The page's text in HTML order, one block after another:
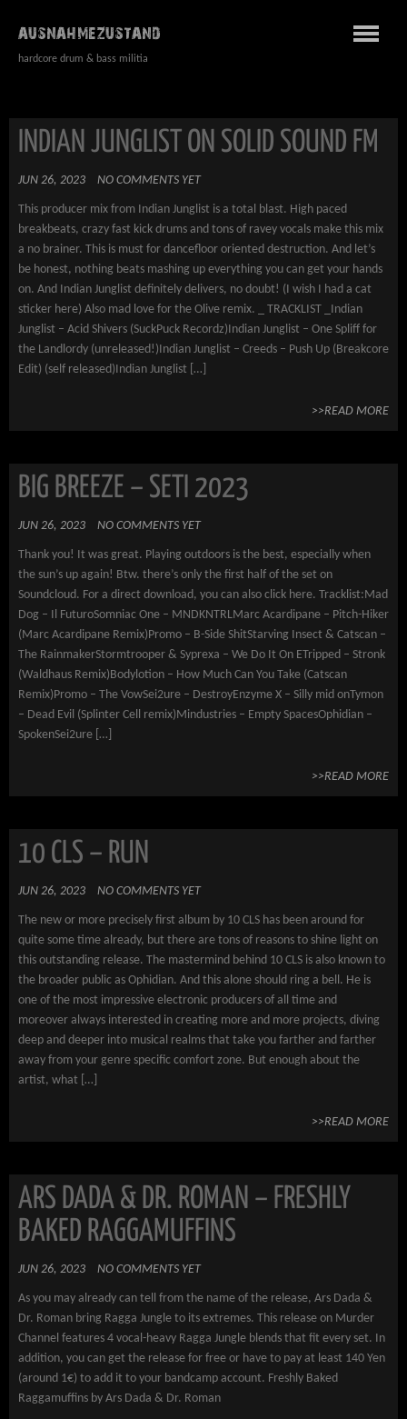
AUSNAHMEZUSTAND
hardcore drum & bass militia
INDIAN JUNGLIST ON SOLID SOUND FM
JUN 26, 2023 NO COMMENTS YET
This producer mix from Indian Junglist is a total blast. High paced
breakbeats, crazy fast kick drums and tons of ravey vocals make this mix
a no brainer. This is must for dancefloor oriented destruction. And let’s
be honest, nothing beats mashing up everything you can get your hands
on. And Indian Junglist definitely delivers, no doubt! (I wish I had a cat
sticker here) Also mad love for the Olive remix. _ TRACKLIST _Indian
Junglist – Acid Shivers (SuckPuck Recordz)Indian Junglist – One Spliff for
the Landlordy (unreleased!)Indian Junglist – Creeds – Push Up (Breakcore
Edit) (self released)Indian Junglist […]
>>READ MORE
BIG BREEZE – SETI 2023
JUN 26, 2023 NO COMMENTS YET
Thank you! It was great. Playing outdoors is the best, especially when
the sun’s up again! Btw. there’s only the first half of the set on
Soundcloud. For a direct download, you can also click here. Tracklist:Mad
Dog – Il FuturoSomniac One – MNDKNTRLMarc Acardipane – Pitch-Hiker
(Marc Acardipane Remix)Promo – B-Side ShitStarving Insect & Catscan –
The RainmakerStormtrooper & Syprexa – We Do It On ETripped – Stronk
(Waldhaus Remix)Bodylotion – How Much Can You Take (Catscan
Remix)Promo – The VowSei2ure – DestroyEnzyme X – Silly mid onTymon
– Dead Evil (Splinter Cell remix)Mindustries – Empty SpacesOphidian –
SpokenSei2ure […]
>>READ MORE
10 CLS – RUN
JUN 26, 2023 NO COMMENTS YET
The new or more precisely first album by 10 CLS has been around for
quite some time already, but there are tons of reasons to shine light on
this outstanding release. The mastermind behind 10 CLS is also known to
the broader public as Ophidian. And this alone should ring a bell. He is
one of the most impressive electronic producers of all time and
moreover always interested in creating more and more projects, diving
deep and deeper into musical realms that take you farther and farther
away from your genre specific comfort zone. But enough about the
artist, what […]
>>READ MORE
ARS DADA & DR. ROMAN – FRESHLY
BAKED RAGGAMUFFINS
JUN 26, 2023 NO COMMENTS YET
As you may already can tell from the name of the release, Ars Dada &
Dr. Roman bring Ragga Jungle to its extremes. This release on Murder
Channel features 4 vocal-heavy Ragga Jungle blends that fit every set. In
addition, you can get the release for free or have to pay at least 140 Yen
(around 1€) to add it to your bandcamp account. Freshly Baked
Raggamuffins by Ars Dada & Dr. Roman